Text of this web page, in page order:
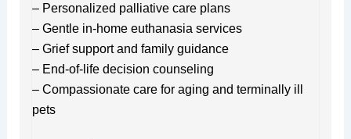
– Personalized palliative care plans
– Gentle in-home euthanasia services
– Grief support and family guidance
– End-of-life decision counseling
– Compassionate care for aging and terminally ill
pets